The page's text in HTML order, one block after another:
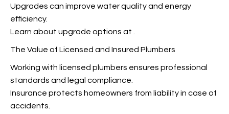
Upgrades can improve water quality and energy
efficiency.
Learn about upgrade options at
The Value of Licensed and Insured Plumbers
Working with licensed plumbers ensures professional
standards and legal compliance.
Insurance protects homeowners from liability in case of
accidents.